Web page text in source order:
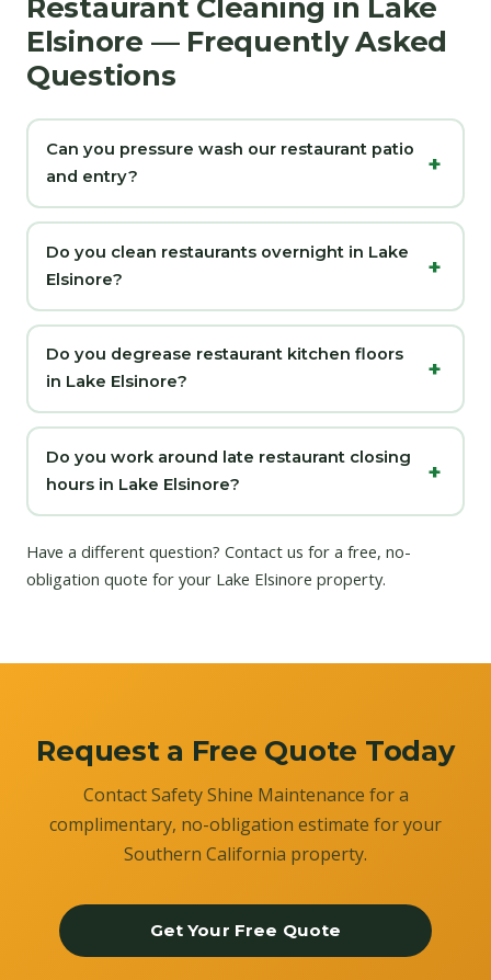
Restaurant Cleaning in Lake
Elsinore — Frequently Asked
Questions
Can you pressure wash our restaurant patio
and entry?
Do you clean restaurants overnight in Lake
Elsinore?
Do you degrease restaurant kitchen floors
in Lake Elsinore?
Do you work around late restaurant closing
hours in Lake Elsinore?
Have a different question? Contact us for a free, no-
obligation quote for your Lake Elsinore property.
Request a Free Quote Today
Contact Safety Shine Maintenance for a
complimentary, no-obligation estimate for your
Southern California property.
Get Your Free Quote